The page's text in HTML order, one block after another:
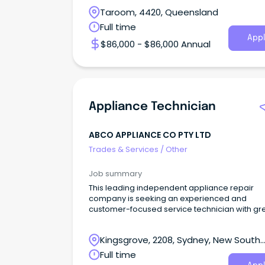
Taroom, 4420, Queensland
Full time
$86,000 - $86,000 Annual
Appliance Technician
ABCO APPLIANCE CO PTY LTD
Trades & Services / Other
Job summary
This leading independent appliance repair
company is seeking an experienced and
customer-focused service technician with
Kingsgrove, 2208, Sydney, New South
Wales
Full time